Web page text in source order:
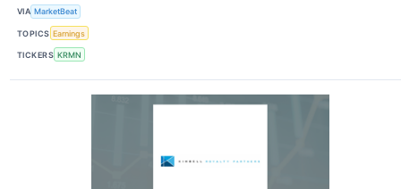
VIA MarketBeat
TOPICS Earnings
TICKERS KRMN